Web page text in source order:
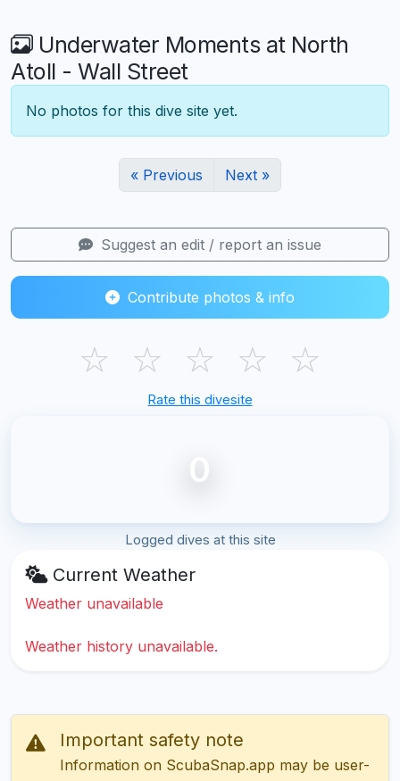
Underwater Moments at North
Atoll - Wall Street
No photos for this dive site yet.
« Previous Next »
Suggest an edit / report an issue
Contribute photos & info
☆ ☆ ☆ ☆ ☆
Rate this divesite
0
Logged dives at this site
Current Weather
Weather unavailable
Weather history unavailable.
Important safety note
Information on ScubaSnap.app may be user-